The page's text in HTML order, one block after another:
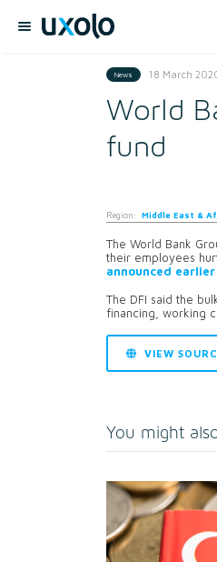
News 18 March
World
fund
Region: Middle East &
The World Bank
their employees
announced
The DFI said the
financing, working
VIEW
You might